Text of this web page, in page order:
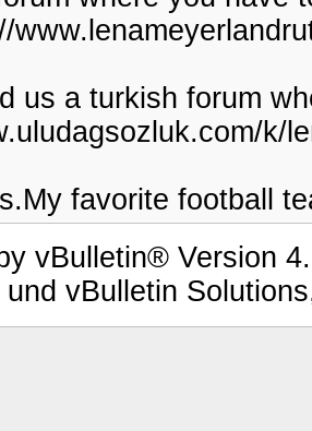
us a turkish forum
k/
favorite football
vBulletin® Version
und vBulletin